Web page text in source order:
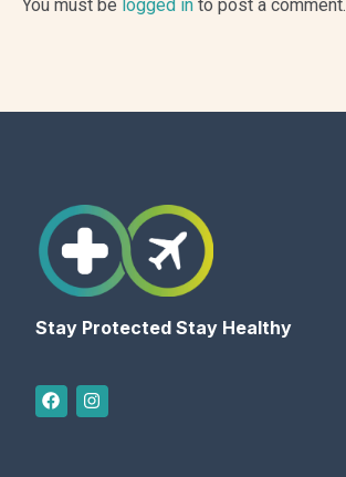
You must be logged in to post a comment.
Stay Protected Stay Healthy